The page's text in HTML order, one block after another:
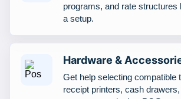
programs, and rate structures
a setup.
Hardware &
Get help selecting compatible
receipt printers, cash